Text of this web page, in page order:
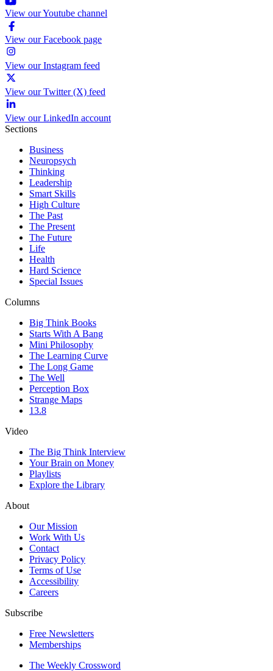
View our Youtube channel
View our Facebook page
View our Instagram feed
View our Twitter (X) feed
View our LinkedIn account
Sections
Business
Neuropsych
Thinking
Leadership
Smart Skills
High Culture
The Past
The Present
The Future
Life
Health
Hard Science
Special Issues
Columns
Big Think Books
Starts With A Bang
Mini Philosophy
The Learning Curve
The Long Game
The Well
Perception Box
Strange Maps
13.8
Video
The Big Think Interview
Your Brain on Money
Playlists
Explore the Library
About
Our Mission
Work With Us
Contact
Privacy Policy
Terms of Use
Accessibility
Careers
Subscribe
Free Newsletters
Memberships
The Weekly Crossword